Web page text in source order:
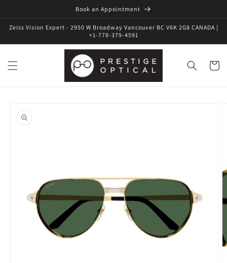
Book an Appointment
Zeiss Vision Expert - 2950 W Broadway Vancouver BC V6K 2G8 CANADA |
+1-778-379-4591
Cart
product
information